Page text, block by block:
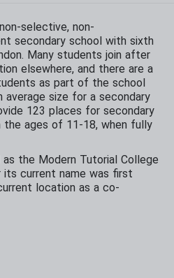
selective, non-
secondary school with sixth
Many students join after
elsewhere, and there are a
as part of the school
average size for a secondary
123 places for secondary
ages of 11-18, when fully
the Modern Tutorial College
its current name was first
location as a co-